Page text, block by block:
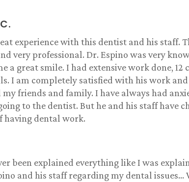
experience with this dentist and his staff.
very professional. Dr. Espino was very
a great smile. I had extensive work done, 12
I am completely satisfied with his work
friends and family. I have always had
to the dentist. But he and his staff have
having dental work.
been explained everything like I was
and his staff regarding my dental issues…